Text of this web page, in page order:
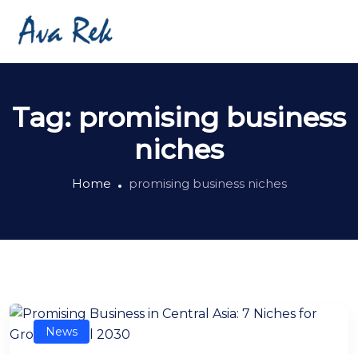
Tag: promising business
niches
Home promising business niches
News